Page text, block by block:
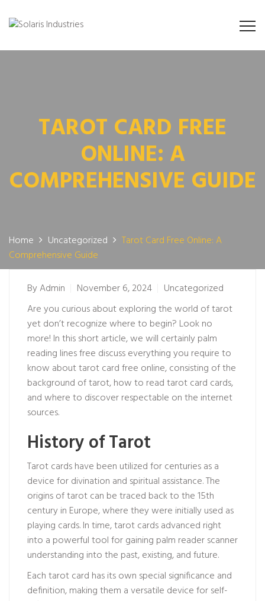
TAROT CARD FREE
ONLINE: A
COMPREHENSIVE GUIDE
Home Uncategorized
Tarot Card Free Online: A
Comprehensive Guide
ByAdmin November 6, 2024
Uncategorized
Are you curious about exploring the world of tarot
yet don’t recognize where to begin? Look no
more! In this short article, we will certainlypalm
reading lines free discuss everything you require to
know about tarot card free online, consisting of the
background of tarot, how to read tarot card cards,
and where to discover respectable on the internet
sources.
History of Tarot
Tarot cards have been utilized for centuries as a
device for divination and spiritual assistance. The
origins of tarot can be traced back to the 15th
century in Europe, where they were initially used as
playing cards. In time, tarot cards advanced right
into a powerful tool for gaining palm reader scanner
understanding into the past, existing, and future.
Each tarot card has its own special significance and
definition, making them a versatile device for self-